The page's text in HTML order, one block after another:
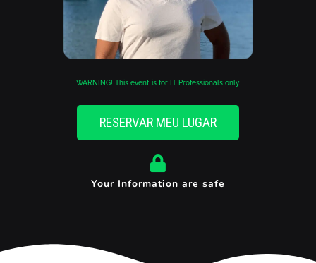
WARNING! This event is for IT Professionals only.
RESERVAR MEU LUGAR
Your Information are safe